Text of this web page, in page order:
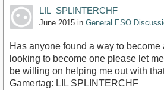
LIL_SPLINTERCHF
June 2015 in General ESO
Has anyone found a way to become
looking to become one please let
be willing on helping me out with
Gamertag: LIL SPLINTERCHF